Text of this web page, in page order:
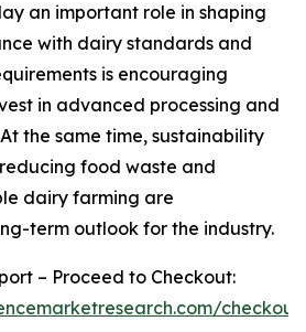
an important role in shaping
with dairy standards and
is encouraging
in advanced processing and
the same time, sustainability
food waste and
dairy farming are
term outlook for the industry.
– Proceed to Checkout: